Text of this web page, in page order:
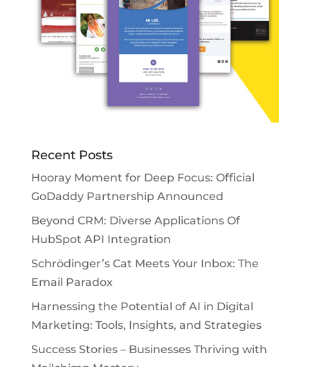
Recent Posts
Hooray Moment for Deep Focus: Official
GoDaddy Partnership Announced
Beyond CRM: Diverse Applications Of
HubSpot API Integration
Schrödinger’s Cat Meets Your Inbox: The
Email Paradox
Harnessing the Potential of AI in Digital
Marketing: Tools, Insights, and Strategies
Success Stories – Businesses Thriving with